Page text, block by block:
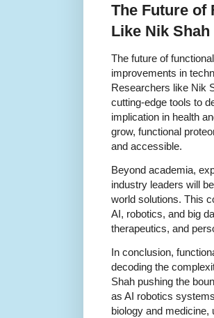
The Future of
Like Nik Shah
The future of
improvements in
Researchers like Nik
cutting-edge tools to
implication in health
grow, functional
and accessible.
Beyond academia,
industry leaders will
world solutions. This
AI, robotics, and big
therapeutics, and
In conclusion,
decoding the
Shah pushing the
as AI robotics
biology and medicine,